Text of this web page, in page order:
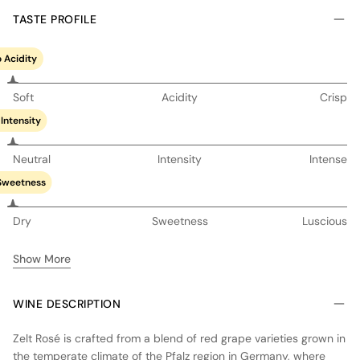
TASTE PROFILE
Acidity
Soft Acidity Crisp
Neutral Intensity Intense
Dry Sweetness Luscious
Show More
WINE DESCRIPTION
Zelt Rosé is crafted from a blend of red grape varieties grown in
the temperate climate of the Pfalz region in Germany, where